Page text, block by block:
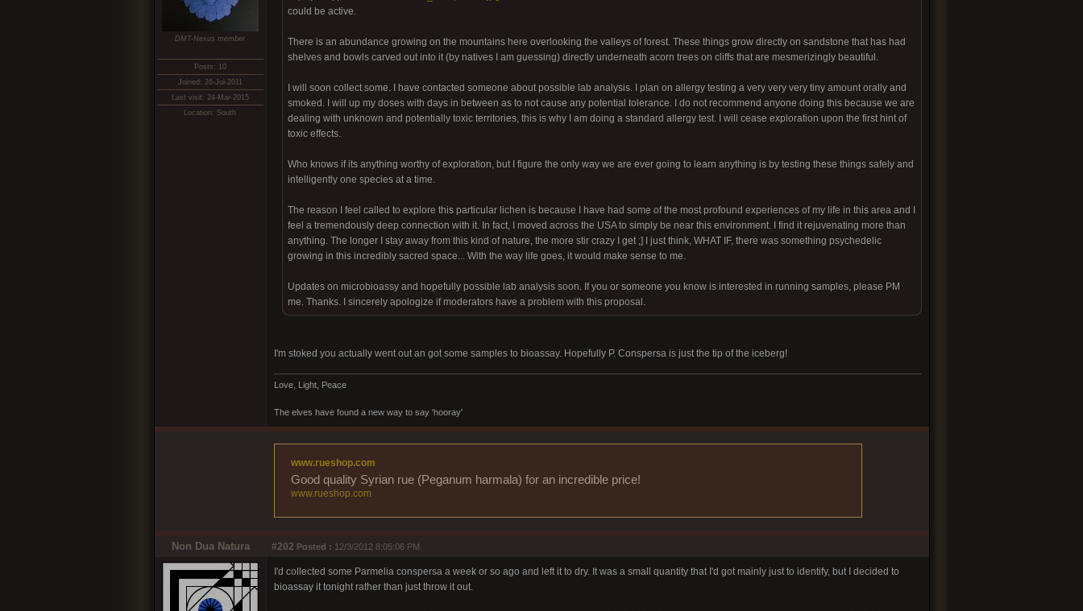
DMT-Nexus member
Posts: 10
Joined: 26-Jul-2011
Last visit: 24-Mar-2015
Location: South
could be active.
There is an abundance growing on the mountains here overlooking the valleys of forest. These things grow directly on sandstone that has had
shelves and bowls carved out into it (by natives I am guessing) directly underneath acorn trees on cliffs that are mesmerizingly beautiful.
I will soon collect some. I have contacted someone about possible lab analysis. I plan on allergy testing a very very very tiny amount orally and
smoked. I will up my doses with days in between as to not cause any potential tolerance. I do not recommend anyone doing this because we are
dealing with unknown and potentially toxic territories, this is why I am doing a standard allergy test. I will cease exploration upon the first hint of
toxic effects.
Who knows if its anything worthy of exploration, but I figure the only way we are ever going to learn anything is by testing these things safely and
intelligently one species at a time.
The reason I feel called to explore this particular lichen is because I have had some of the most profound experiences of my life in this area and I
feel a tremendously deep connection with it. In fact, I moved across the USA to simply be near this environment. I find it rejuvenating more than
anything. The longer I stay away from this kind of nature, the more stir crazy I get ;] I just think, WHAT IF, there was something psychedelic
growing in this incredibly sacred space... With the way life goes, it would make sense to me.
Updates on microbioassy and hopefully possible lab analysis soon. If you or someone you know is interested in running samples, please PM
me. Thanks. I sincerely apologize if moderators have a problem with this proposal.
I'm stoked you actually went out an got some samples to bioassay. Hopefully P. Conspersa is just the tip of the iceberg!
Love, Light, Peace
The elves have found a new way to say 'hooray'
www.rueshop.com
Good quality Syrian rue (Peganum harmala) for an incredible price!
www.rueshop.com
Non Dua Natura #202 Posted : 12/3/2012 8:05:06 PM
I'd collected some Parmelia conspersa a week or so ago and left it to dry. It was a small quantity that I'd got mainly just to identify, but I decided to
bioassay it tonight rather than just throw it out.